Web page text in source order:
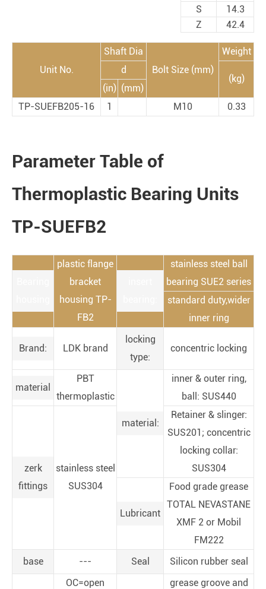
S
14.3
Z
42.4
Unit No.
Shaft Dia
Bolt Size (mm)
Weight
d
(kg)
(in) (mm)
TP-SUEFB205-16
1 M10 0.33
Parameter Table of
Thermoplastic Bearing Units
TP-SUEFB2
plastic flange
bracket
housing TP-
FB2
stainless steel ball
bearing SUE2 series
standard duty,wider
inner ring
Brand: LDK brand
locking
type:
concentric locking
material
PBT
thermoplastic
material:
inner & outer ring,
ball: SUS440
zerk
fittings
stainless steel
SUS304
Retainer & slinger:
SUS201; concentric
locking collar:
SUS304
Lubricant
Food grade grease
TOTAL NEVASTANE
XMF 2 or Mobil
FM222
base
--- Seal Silicon rubber seal
OC=open
grease groove and